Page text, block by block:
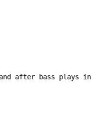
after bass plays